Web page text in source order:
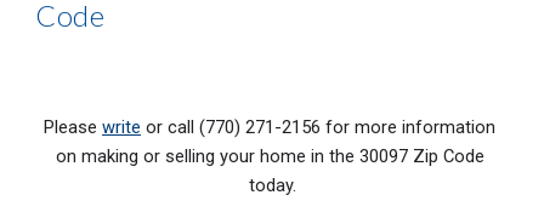
Code
Please write or call (770) 271-2156 for more information
on making or selling your home in the 30097 Zip Code
today.